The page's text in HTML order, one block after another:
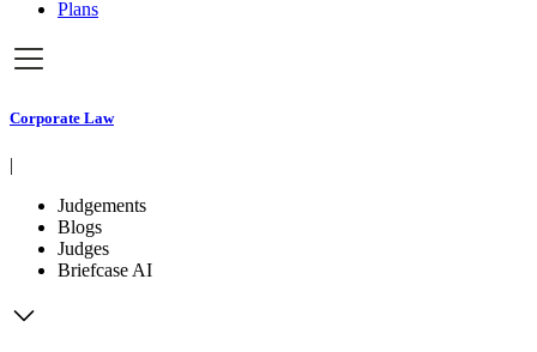
Plans
Corporate Law
|
Judgements
Blogs
Judges
Briefcase AI